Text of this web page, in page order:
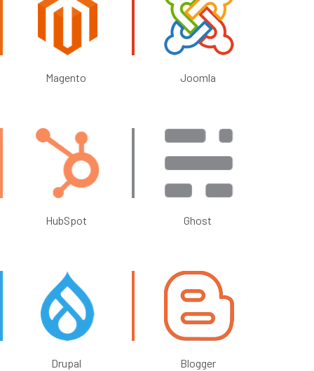
Magento Joomla
HubSpot Ghost
Drupal Blogger